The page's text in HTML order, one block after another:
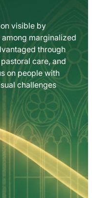
visible by
marginalized
through
care, and
on people with
challenges